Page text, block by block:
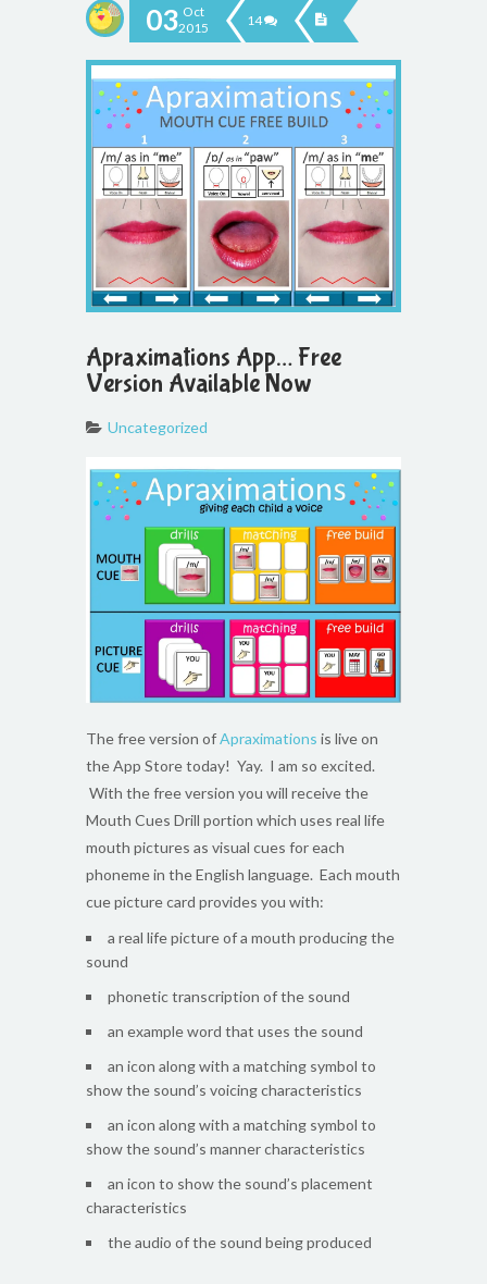
03 Oct
2015
14
Apraximations App… Free
Version Available Now
Uncategorized
The free version ofApraximations is live on
the App Store today! Yay. I am so excited.
With the free version you will receive the
Mouth Cues Drill portion which uses real life
mouth pictures as visual cues for each
phoneme in the English language. Each mouth
cue picture card provides you with:
a real life picture of a mouth producing the
sound
phonetic transcription of the sound
an example word that uses the sound
an icon along with a matching symbol to
show the sound’s voicing characteristics
an icon along with a matching symbol to
show the sound’s manner characteristics
an icon to show the sound’s placement
characteristics
the audio of the sound being produced